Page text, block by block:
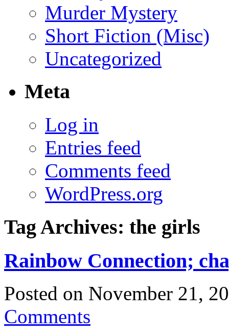
Murder Mystery
Short Fiction (Misc)
Uncategorized
Meta
Log in
Entries feed
Comments feed
WordPress.org
Tag Archives: the girls
Rainbow Connection;
Posted on November 21,
Comments